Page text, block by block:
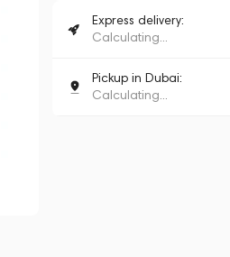
Express delivery:
Calculating...
Pickup in Dubai:
Calculating...